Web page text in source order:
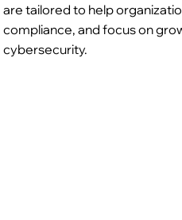
are tailored to help
compliance, and focus on
cybersecurity.